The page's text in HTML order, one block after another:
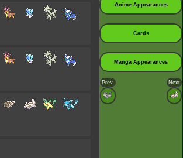
Anime Appearances
Cards
Manga Appearances
Prev. Next